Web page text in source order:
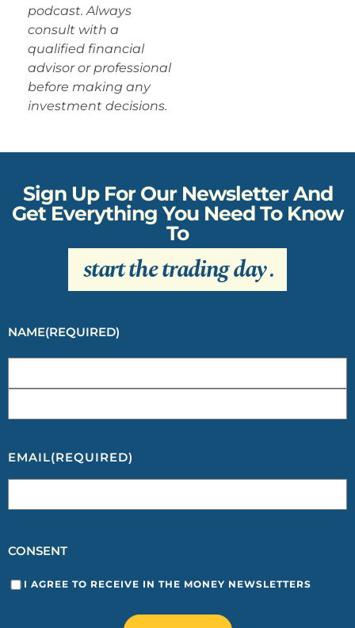
podcast. Always
consult with a
qualified financial
advisor or professional
before making any
investment decisions.
Sign Up For Our Newsletter And
Get Everything You Need To Know
To
start the trading day.
NAME(REQUIRED)
EMAIL(REQUIRED)
CONSENT
I AGREE TO RECEIVE IN THE MONEY NEWSLETTERS